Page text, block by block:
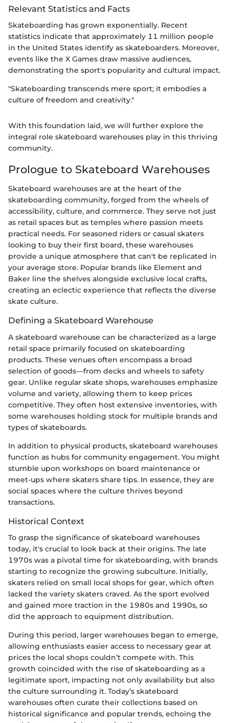
Relevant Statistics and Facts
Skateboarding has grown exponentially. Recent
statistics indicate that approximately 11 million people
in the United States identify as skateboarders. Moreover,
events like the X Games draw massive audiences,
demonstrating the sport's popularity and cultural impact.
"Skateboarding transcends mere sport; it embodies a
culture of freedom and creativity."
With this foundation laid, we will further explore the
integral role skateboard warehouses play in this thriving
community.
Prologue to Skateboard Warehouses
Skateboard warehouses are at the heart of the
skateboarding community, forged from the wheels of
accessibility, culture, and commerce. They serve not just
as retail spaces but as temples where passion meets
practical needs. For seasoned riders or casual skaters
looking to buy their first board, these warehouses
provide a unique atmosphere that can't be replicated in
your average store. Popular brands like Element and
Baker line the shelves alongside exclusive local crafts,
creating an eclectic experience that reflects the diverse
skate culture.
Defining a Skateboard Warehouse
A skateboard warehouse can be characterized as a large
retail space primarily focused on skateboarding
products. These venues often encompass a broad
selection of goods—from decks and wheels to safety
gear. Unlike regular skate shops, warehouses emphasize
volume and variety, allowing them to keep prices
competitive. They often host extensive inventories, with
some warehouses holding stock for multiple brands and
types of skateboards.
In addition to physical products, skateboard warehouses
function as hubs for community engagement. You might
stumble upon workshops on board maintenance or
meet-ups where skaters share tips. In essence, they are
social spaces where the culture thrives beyond
transactions.
Historical Context
To grasp the significance of skateboard warehouses
today, it's crucial to look back at their origins. The late
1970s was a pivotal time for skateboarding, with brands
starting to recognize the growing subculture. Initially,
skaters relied on small local shops for gear, which often
lacked the variety skaters craved. As the sport evolved
and gained more traction in the 1980s and 1990s, so
did the approach to equipment distribution.
During this period, larger warehouses began to emerge,
allowing enthusiasts easier access to necessary gear at
prices the local shops couldn’t compete with. This
growth coincided with the rise of skateboarding as a
legitimate sport, impacting not only availability but also
the culture surrounding it. Today’s skateboard
warehouses often curate their collections based on
historical significance and popular trends, echoing the